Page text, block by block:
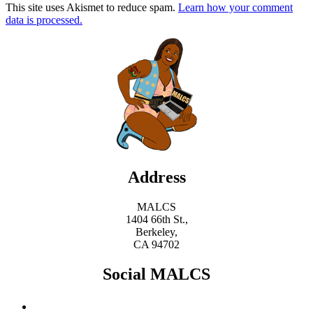
This site uses Akismet to reduce spam. Learn how your comment
data is processed.
Address
MALCS
1404 66th St.,
Berkeley,
CA 94702
Social MALCS